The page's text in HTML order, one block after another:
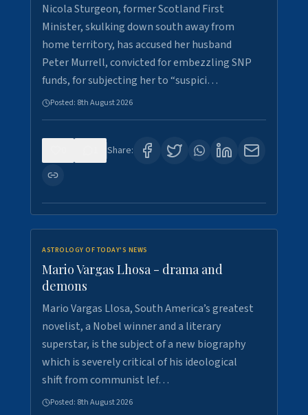
Nicola Sturgeon, former Scotland First
Minister, skulking down south away from
home territory, has accused her husband
Peter Murrell, convicted for embezzling SNP
funds, for subjecting her to “suspici…
Posted: 8th August 2026
Share:
ASTROLOGY OF TODAY'S NEWS
Mario Vargas Lhosa - drama and
demons
Mario Vargas Llosa, South America’s greatest
novelist, a Nobel winner and a literary
superstar, is the subject of a new biography
which is severely critical of his ideological
shift from communist lef…
Posted: 8th August 2026